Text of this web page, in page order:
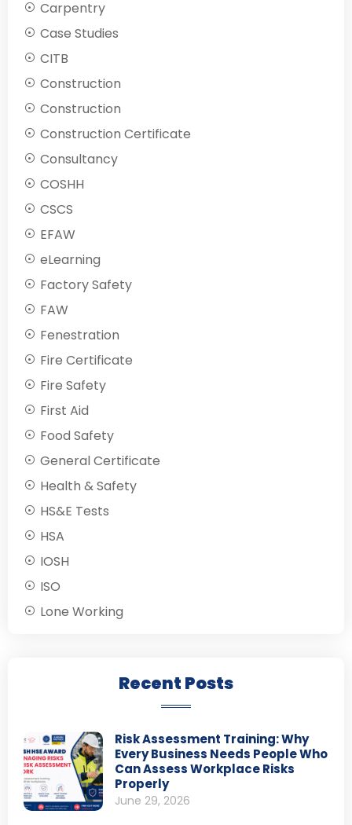
Carpentry
Case Studies
CITB
Construction
Construction
Construction Certificate
Consultancy
COSHH
CSCS
EFAW
eLearning
Factory Safety
FAW
Fenestration
Fire Certificate
Fire Safety
First Aid
Food Safety
General Certificate
Health & Safety
HS&E Tests
HSA
IOSH
ISO
Lone Working
Recent Posts
Risk Assessment Training: Why
Every Business Needs People Who
Can Assess Workplace Risks
Properly
June 29, 2026